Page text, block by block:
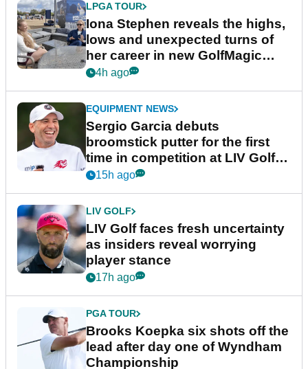
LPGA TOUR
Iona Stephen reveals the highs,
lows and unexpected turns of
her career in new GolfMagic
podcast Her Game
4h ago
EQUIPMENT NEWS
Sergio Garcia debuts
broomstick putter for the first
time in competition at LIV Golf
New York
15h ago
LIV GOLF
LIV Golf faces fresh uncertainty
as insiders reveal worrying
player stance
17h ago
PGA TOUR
Brooks Koepka six shots off the
lead after day one of Wyndham
Championship